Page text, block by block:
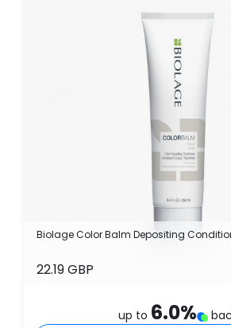
Biolage Color Balm Depositing
22.19 GBP
up to 6.0%